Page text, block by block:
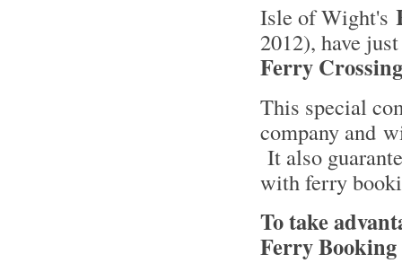
Isle of Wight's
2012), have
Ferry
This special
company and
It also
with ferry
To take
Ferry